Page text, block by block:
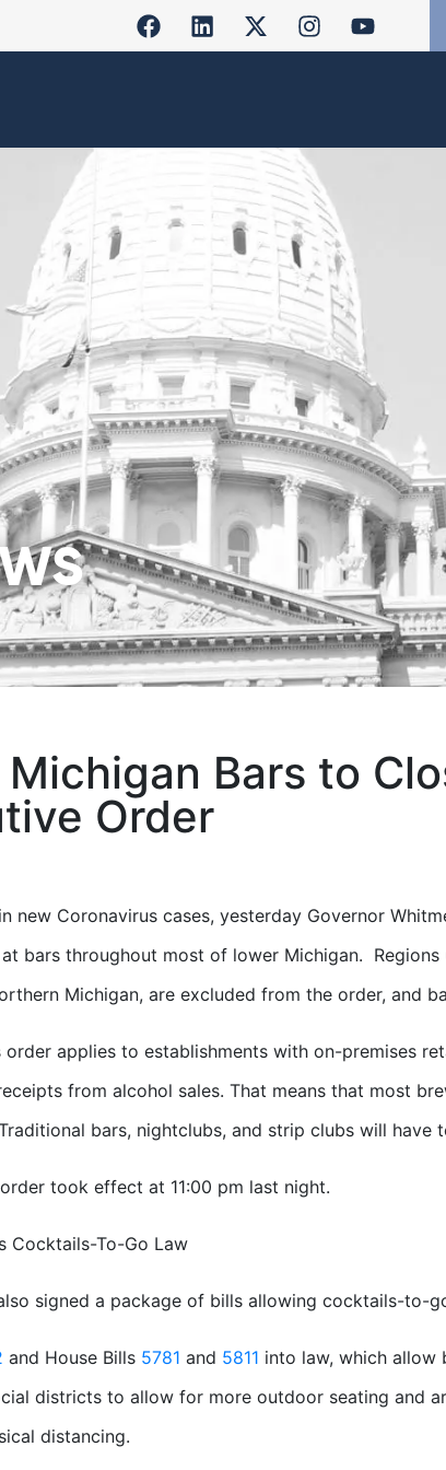
Michigan Bars to
Order
new Coronavirus cases, yesterday Governor
bars throughout most of lower Michigan. Regions
Michigan, are excluded from the order, and
order applies to establishments with on-premises
from alcohol sales. That means that most
bars, nightclubs, and strip clubs will have
took effect at 11:00 pm last night.
Cocktails-To-Go Law
signed a package of bills allowing cocktails-to-
and House Bills 5781 and 5811 into law, which allow
districts to allow for more outdoor seating and
distancing.